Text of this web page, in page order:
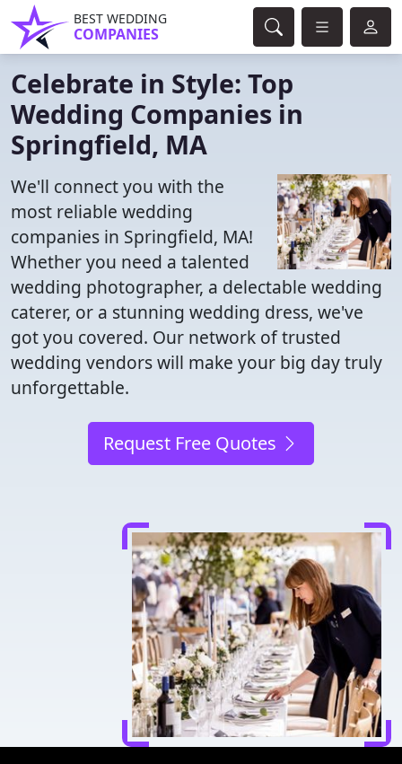
BEST WEDDING
COMPANIES
Celebrate in Style: Top
Wedding Companies in
Springfield, MA
We'll connect you with the
most reliable wedding
companies in Springfield, MA!
Whether you need a talented
wedding photographer, a delectable wedding
caterer, or a stunning wedding dress, we've
got you covered. Our network of trusted
wedding vendors will make your big day truly
unforgettable.
Request Free Quotes